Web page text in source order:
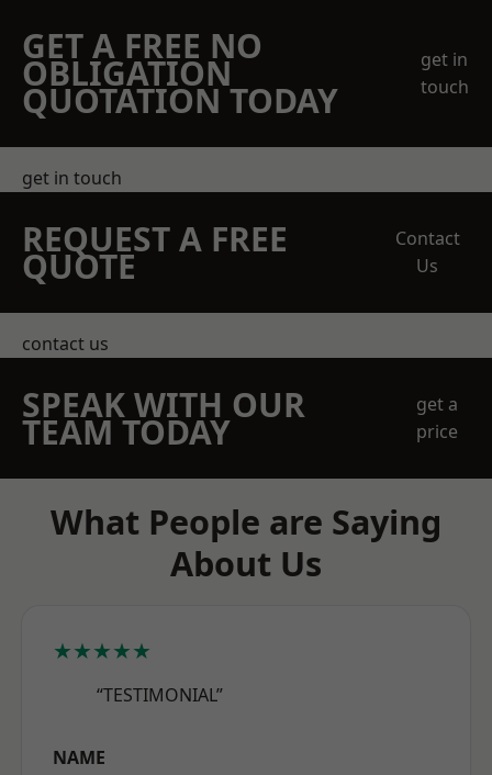
GET A FREE NO
OBLIGATION
QUOTATION TODAY
get in
touch
get in touch
REQUEST A FREE
QUOTE
Contact
Us
contact us
SPEAK WITH OUR
TEAM TODAY
get a
price
What People are Saying
About Us
★★★★★
“TESTIMONIAL”
NAME